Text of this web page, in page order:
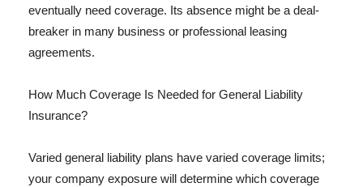
eventually need coverage. Its absence might be a deal-
breaker in many business or professional leasing
agreements.
How Much Coverage Is Needed for General Liability
Insurance?
Varied general liability plans have varied coverage limits;
your company exposure will determine which coverage